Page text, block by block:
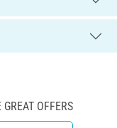
OFFERS